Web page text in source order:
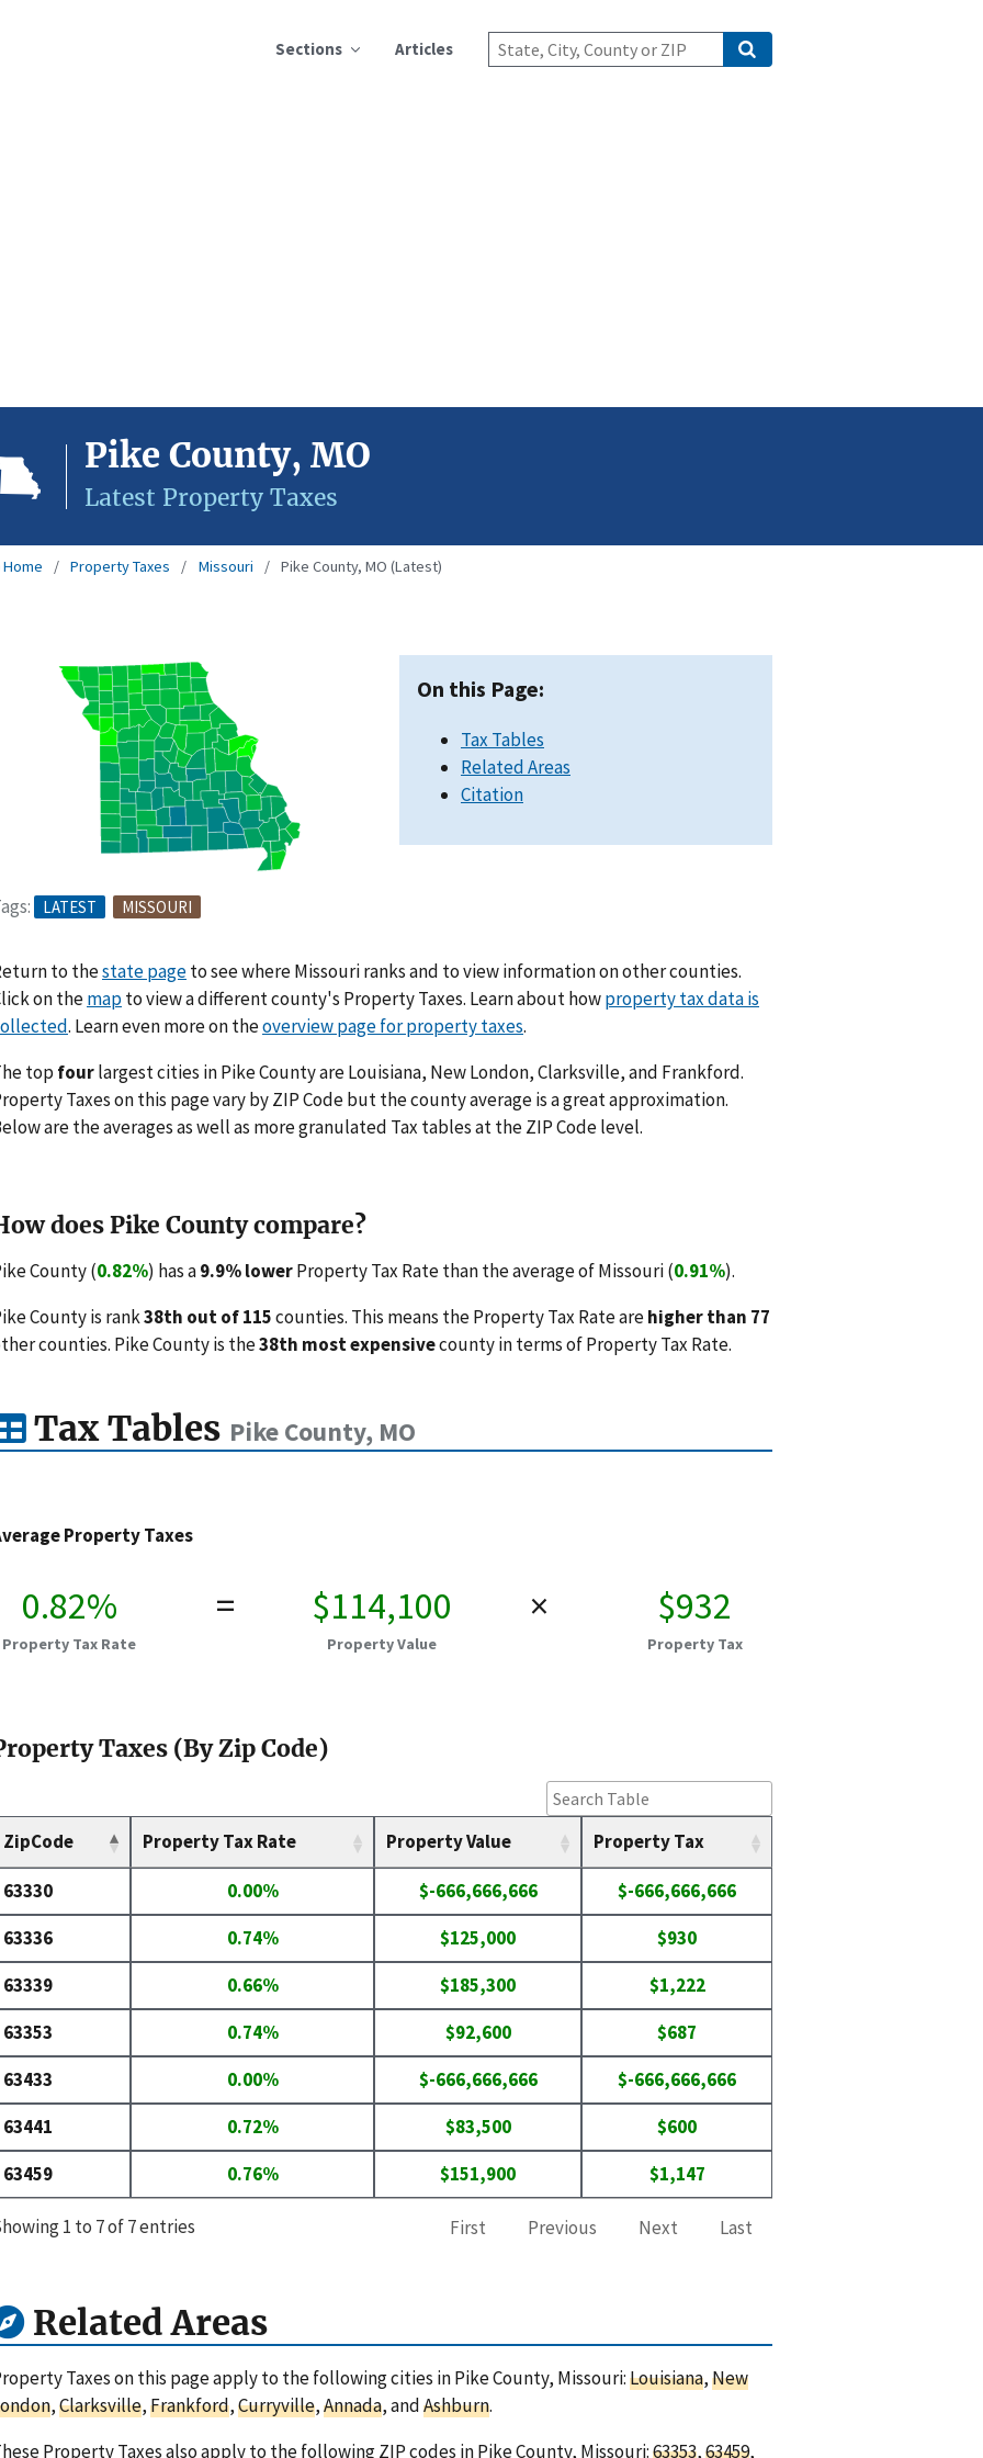
Sections Articles
Pike County, MO
Latest Property Taxes
Home Property Taxes Missouri Pike County, MO (Latest)
LATEST MISSOURI
On this Page:
Tax Tables
Related Areas
Citation
to thestate pageto see where Missouri ranks and to view information on other counties.
on themapto view a different county's Property Taxes. Learn about howproperty tax data is
. Learn even more on theoverview page for property taxes.
top fourlargest cities in Pike County are Louisiana, New London, Clarksville, and Frankford.
Taxes on this page vary by ZIP Code but the county average is a great approximation.
are the averages as well as more granulated Tax tables at the ZIP Code level.
does Pike County compare?
County (0.82%) has a9.9% lowerProperty Tax Rate than the average of Missouri (0.91%).
County is rank38th out of 115counties. This means the Property Tax Rate arehigher than 77
counties. Pike County is the38th most expensivecounty in terms of Property Tax Rate.
Tax Tables Pike County, MO
Property Taxes
0.82%
Property Tax Rate
= $114,100
Property Value
× $932
Property Tax
Taxes (By Zip Code)
ZipCode Property Tax Rate Property Value Property Tax
63330 0.00% $-666,666,666
$-666,666,666
63336
0.74% $125,000
$930
63339
0.66% $185,300
$1,222
63353
0.74% $92,600
$687
63433
0.00% $-666,666,666
$-666,666,666
63441
0.72% $83,500
$600
63459
0.76% $151,900 $1,147
1 to 7 of 7 entries First Previous Next Last
Related Areas
Taxes on this page apply to the following cities in Pike County, Missouri:Louisiana,New
,Clarksville,Frankford,Curryville,Annada, andAshburn.
Property Taxes also apply to the following ZIP codes in Pike County, Missouri:63353,63459,